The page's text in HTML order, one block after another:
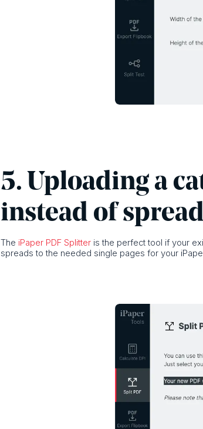
5. Uploading a
instead of
The iPaper PDF Splitter is the perfect tool if your
spreads to the needed single pages for your